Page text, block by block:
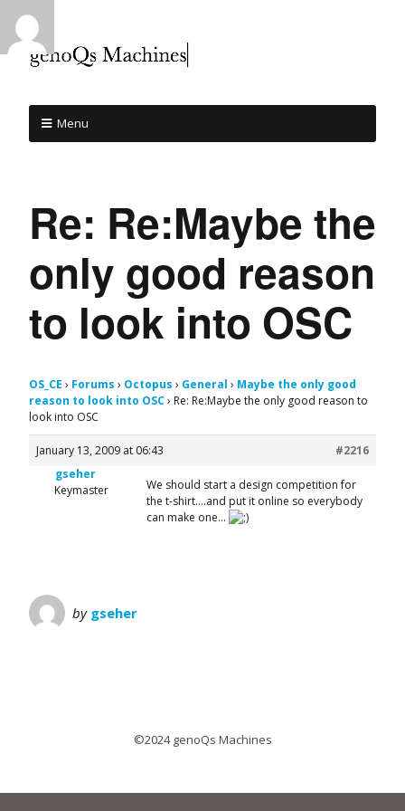
Menu
Re: Re:Maybe the
only good reason
to look into OSC
OS_CE › Forums › Octopus › General › Maybe the only good
reason to look into OSC› Re: Re:Maybe the only good reason to
look into OSC
January 13, 2009 at 06:43
#2216
gseher
Keymaster
We should start a design competition for
the t-shirt….and put it online so everybody
can make one…
by gseher
©2024 genoQs Machines